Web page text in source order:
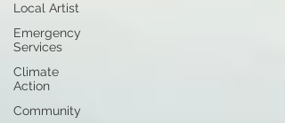
Local Artist
Emergency
Services
Climate
Action
Community